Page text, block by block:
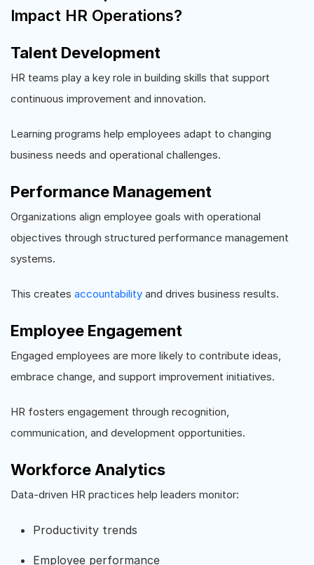
Impact HR Operations?
Talent Development
HR teams play a key role in building skills that support
continuous improvement and innovation.
Learning programs help employees adapt to changing
business needs and operational challenges.
Performance Management
Organizations align employee goals with operational
objectives through structured performance management
systems.
This creates accountability and drives business results.
Employee Engagement
Engaged employees are more likely to contribute ideas,
embrace change, and support improvement initiatives.
HR fosters engagement through recognition,
communication, and development opportunities.
Workforce Analytics
Data-driven HR practices help leaders monitor:
Productivity trends
Employee performance